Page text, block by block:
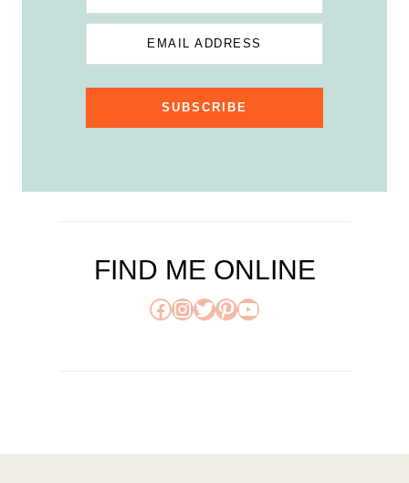
EMAIL ADDRESS
SUBSCRIBE
FIND ME ONLINE
Facebook
Instagram
Twitter
Pinterest
YouTube